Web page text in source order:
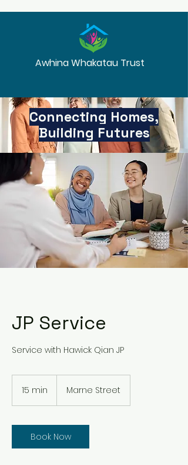
Awhina Whakatau Trust
Connecting Homes,
Building Futures
JP Service
Service with Hawick Qian JP
15 min
i
n
Marne Street
Book Now